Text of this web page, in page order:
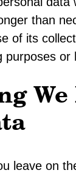
than
of its
purposes or
leave on